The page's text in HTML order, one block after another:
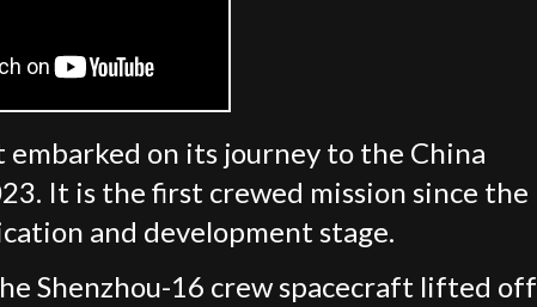
embarked on its journey to the China
It is the first crewed mission since the
and development stage.
Shenzhou-16 crew spacecraft lifted off